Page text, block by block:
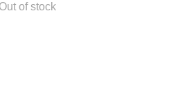
Out of stock